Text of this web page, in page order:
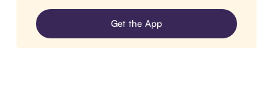
Get the App